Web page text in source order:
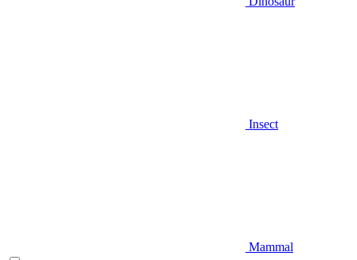
Insect
Mammal